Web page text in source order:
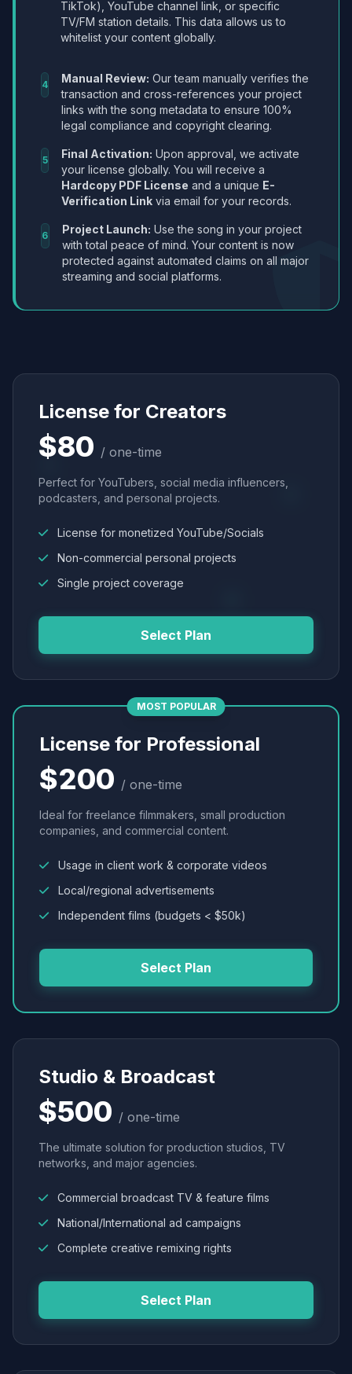
TikTok), YouTube channel link, or specific
TV/FM station details. This data allows us to
whitelist your content globally.
4 Manual Review: Our team manually verifies the
transaction and cross-references your project
links with the song metadata to ensure 100%
legal compliance and copyright clearing.
5 Final Activation: Upon approval, we activate
your license globally. You will receive a
Hardcopy PDF License and a unique E-
Verification Link via email for your records.
6 Project Launch: Use the song in your project
with total peace of mind. Your content is now
protected against automated claims on all major
streaming and social platforms.
License for Creators
$80 / one-time
Perfect for YouTubers, social media influencers,
podcasters, and personal projects.
License for monetized YouTube/Socials
Non-commercial personal projects
Single project coverage
Select Plan
MOST POPULAR
License for Professional
$200 / one-time
Ideal for freelance filmmakers, small production
companies, and commercial content.
Usage in client work & corporate videos
Local/regional advertisements
Independent films (budgets < $50k)
Select Plan
Studio & Broadcast
$500 / one-time
The ultimate solution for production studios, TV
networks, and major agencies.
Commercial broadcast TV & feature films
National/International ad campaigns
Complete creative remixing rights
Select Plan